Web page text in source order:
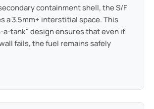
containment shell, the S/F
a 3.5mm+ interstitial space. This
tank" design ensures that even if
fails, the fuel remains safely